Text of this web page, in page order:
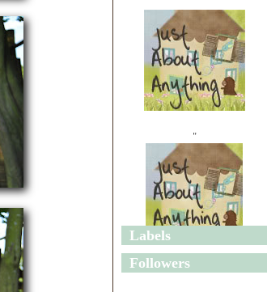
"
"
Labels
Followers